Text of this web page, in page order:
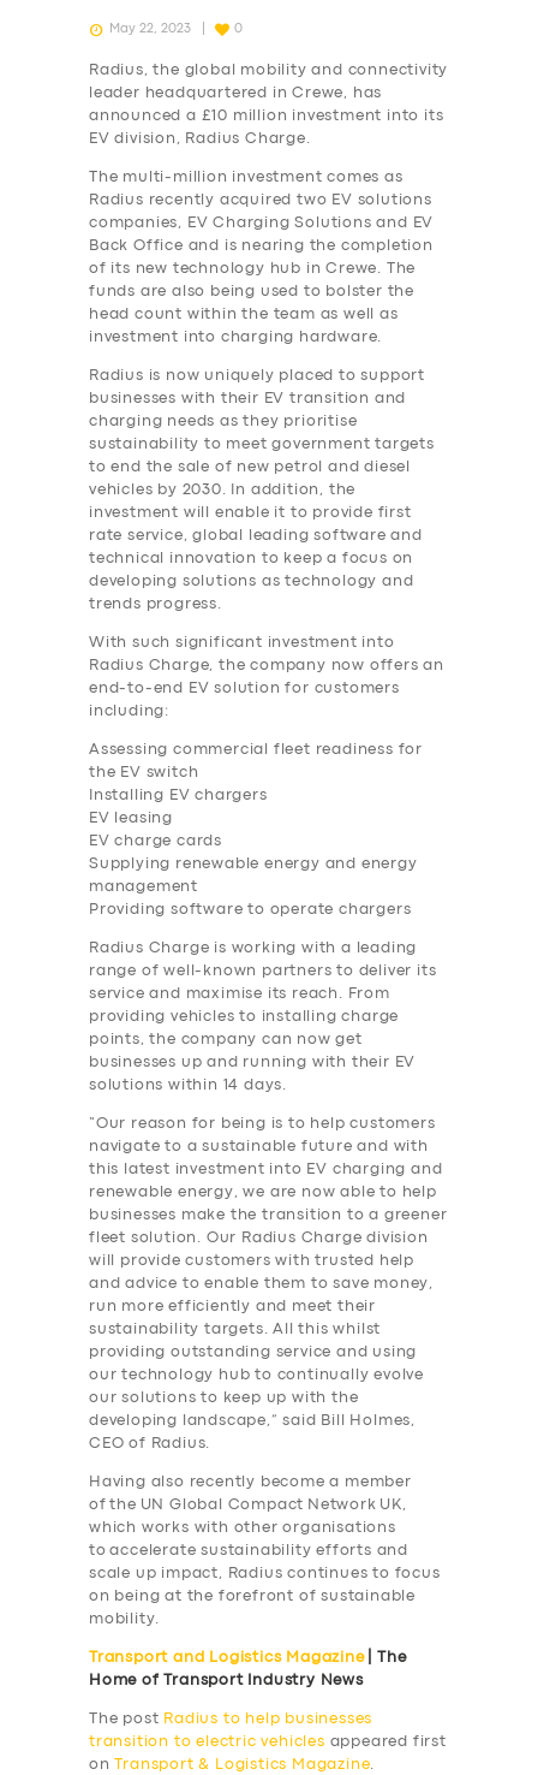
SERVICES
May 22, 2023 0
Radius, the global mobility and connectivity
leader headquartered in Crewe, has
announced a £10 million investment into its
EV division, Radius Charge.
The multi-million investment comes as
Radius recently acquired two EV solutions
companies, EV Charging Solutions and EV
Back Office and is nearing the completion
of its new technology hub in Crewe. The
funds are also being used to bolster the
head count within the team as well as
investment into charging hardware.
Radius is now uniquely placed to support
businesses with their EV transition and
charging needs as they prioritise
sustainability to meet government targets
to end the sale of new petrol and diesel
vehicles by 2030. In addition, the
investment will enable it to provide first
rate service, global leading software and
technical innovation to keep a focus on
developing solutions as technology and
trends progress.
With such significant investment into
Radius Charge, the company now offers an
end-to-end EV solution for customers
including:
Assessing commercial fleet readiness for
the EV switch
Installing EV chargers
EV leasing
EV charge cards
Supplying renewable energy and energy
management
Providing software to operate chargers
Radius Charge is working with a leading
range of well-known partners to deliver its
service and maximise its reach. From
providing vehicles to installing charge
points, the company can now get
businesses up and running with their EV
solutions within 14 days.
“Our reason for being is to help customers
navigate to a sustainable future and with
this latest investment into EV charging and
renewable energy, we are now able to help
businesses make the transition to a greener
fleet solution. Our Radius Charge division
will provide customers with trusted help
and advice to enable them to save money,
run more efficiently and meet their
sustainability targets. All this whilst
providing outstanding service and using
our technology hub to continually evolve
our solutions to keep up with the
developing landscape,” said Bill Holmes,
CEO of Radius.
Having also recently become a member
of the UN Global Compact Network UK,
which works with other organisations
to accelerate sustainability efforts and
scale up impact, Radius continues to focus
on being at the forefront of sustainable
mobility.
Transport and Logistics Magazine| The
Home of Transport Industry News
The post Radius to help businesses
transition to electric vehicles appeared first
on
Transport & Logistics Magazine.